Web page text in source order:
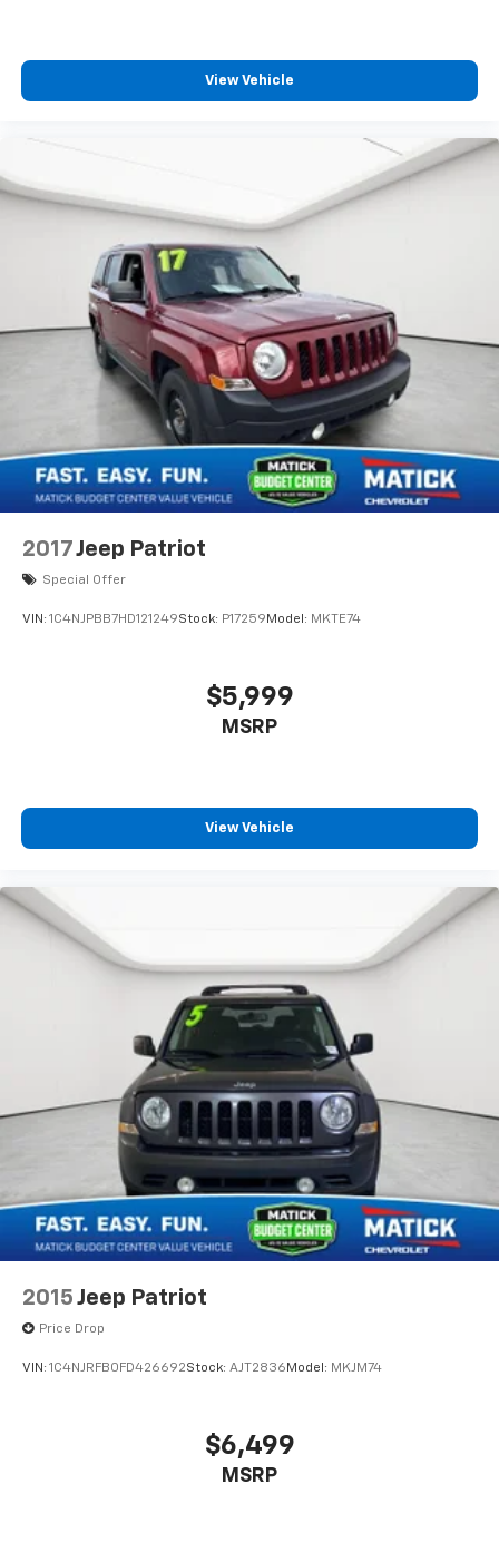
Come see this Matick Budget Center vehicle in person
and decide for yourself. VisitMatick Chevroletat
Our team is here to help you find affordable
transportation that fits your budget.
View Vehicle
2017Jeep Patriot
Special Offer
VIN: 1C4NJPBB7HD121249Stock: P17259Model: MKTE74
$5,999
MSRP
View Vehicle
2015 Jeep Patriot
Price Drop
VIN: 1C4NJRFB0FD426692Stock: AJT2836 Model: MKJM74
$6,499
MSRP